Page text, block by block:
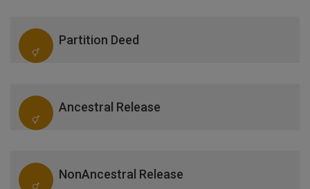
Partition Deed
Ancestral Release
NonAncestral Release